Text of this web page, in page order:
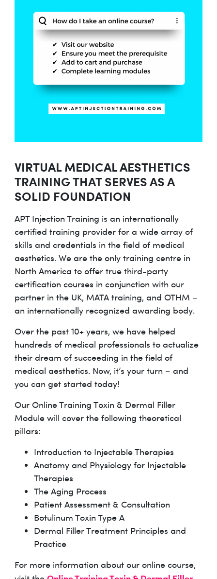
VIRTUAL MEDICAL AESTHETICS
TRAINING THAT SERVES AS A
SOLID FOUNDATION
APT Injection Training is an internationally
certified training provider for a wide array of
skills and credentials in the field of medical
aesthetics. We are the only training centre in
North America to offer true third-party
certification courses in conjunction with our
partner in the UK, MATA training, and OTHM –
an internationally recognized awarding body.
Over the past 10+ years, we have helped
hundreds of medical professionals to actualize
their dream of succeeding in the field of
medical aesthetics. Now, it’s your turn – and
you can get started today!
Our Online Training Toxin & Dermal Filler
Module will cover the following theoretical
pillars:
Introduction to Injectable Therapies
Anatomy and Physiology for Injectable
Therapies
The Aging Process
Patient Assessment & Consultation
Botulinum Toxin Type A
Dermal Filler Treatment Principles and
Practice
For more information about our online course,